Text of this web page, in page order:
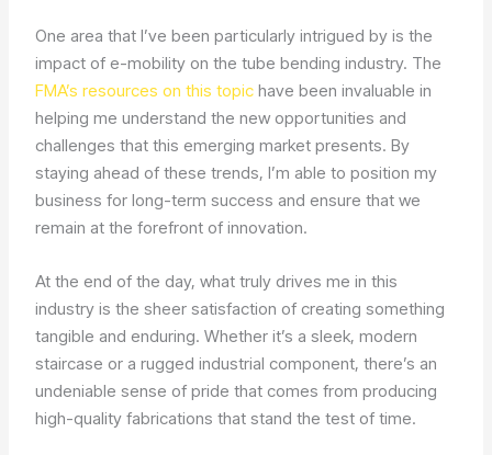
One area that I’ve been particularly intrigued by is the
impact of e-mobility on the tube bending industry. The
FMA’s resources on this topic have been invaluable in
helping me understand the new opportunities and
challenges that this emerging market presents. By
staying ahead of these trends, I’m able to position my
business for long-term success and ensure that we
remain at the forefront of innovation.
At the end of the day, what truly drives me in this
industry is the sheer satisfaction of creating something
tangible and enduring. Whether it’s a sleek, modern
staircase or a rugged industrial component, there’s an
undeniable sense of pride that comes from producing
high-quality fabrications that stand the test of time.